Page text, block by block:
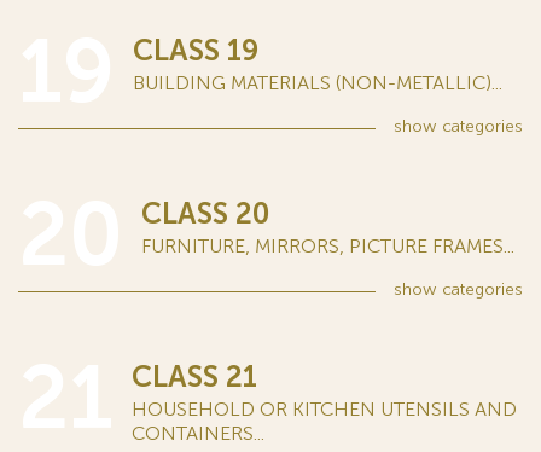
CLASS 19
BUILDING MATERIALS (NON-METALLIC)...
show categories
CLASS 20
FURNITURE, MIRRORS, PICTURE FRAMES...
show categories
CLASS 21
HOUSEHOLD OR KITCHEN UTENSILS AND
CONTAINERS...